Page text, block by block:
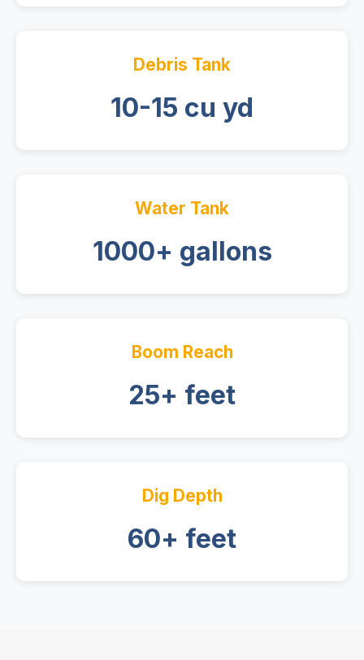
Debris Tank
10-15 cu yd
Water Tank
1000+ gallons
Boom Reach
25+ feet
Dig Depth
60+ feet